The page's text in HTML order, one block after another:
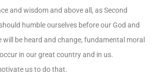
and wisdom and above all, as Second
humble ourselves before our God and
will be heard and change, fundamental moral
in our great country and in us.
us to do that.